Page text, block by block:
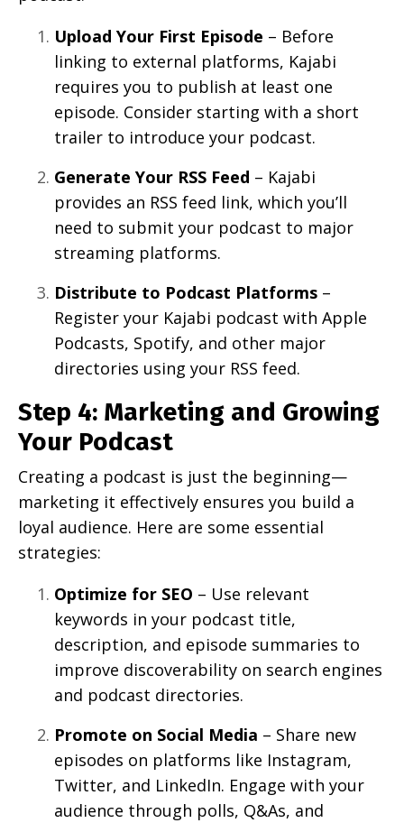
Upload Your First Episode – Before
linking to external platforms, Kajabi
requires you to publish at least one
episode. Consider starting with a short
trailer to introduce your podcast.
Generate Your RSS Feed – Kajabi
provides an RSS feed link, which you’ll
need to submit your podcast to major
streaming platforms.
Distribute to Podcast Platforms –
Register your Kajabi podcast with Apple
Podcasts, Spotify, and other major
directories using your RSS feed.
Step 4: Marketing and Growing
Your Podcast
Creating a podcast is just the beginning—
marketing it effectively ensures you build a
loyal audience. Here are some essential
strategies:
Optimize for SEO – Use relevant
keywords in your podcast title,
description, and episode summaries to
improve discoverability on search engines
and podcast directories.
Promote on Social Media – Share new
episodes on platforms like Instagram,
Twitter, and LinkedIn. Engage with your
audience through polls, Q&As, and